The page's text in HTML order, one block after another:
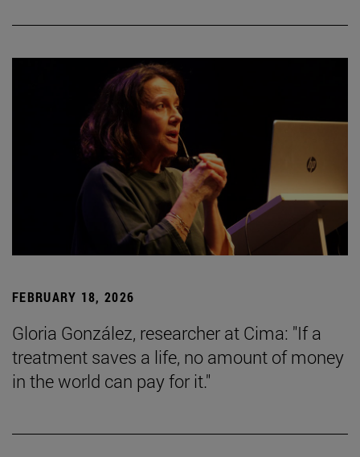
FEBRUARY 18, 2026
Gloria González, researcher at Cima: "If a
treatment saves a life, no amount of money
in the world can pay for it."